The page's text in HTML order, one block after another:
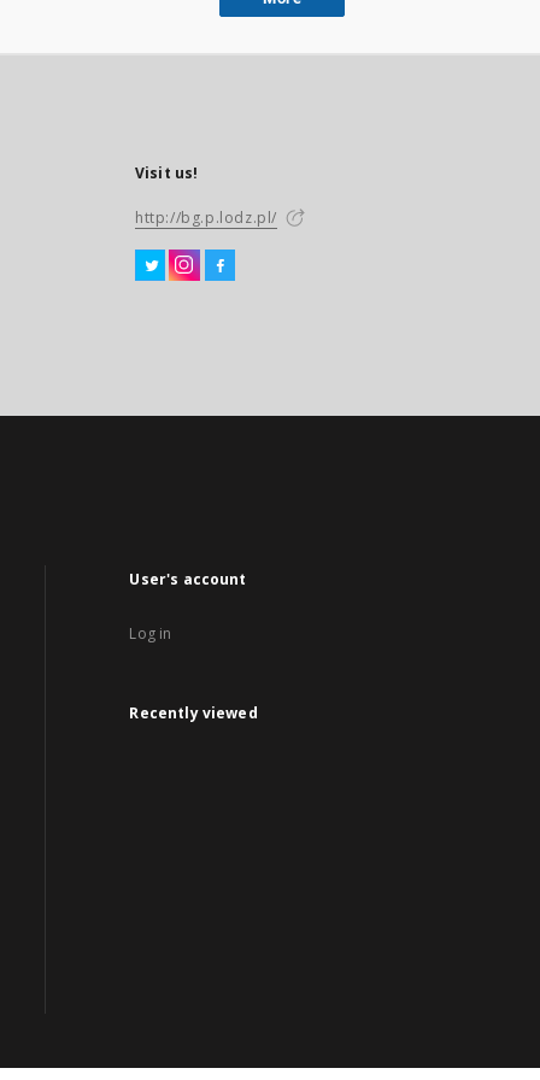
Visit us!
http://bg.p.lodz.pl/
User's account
Log in
Recently viewed